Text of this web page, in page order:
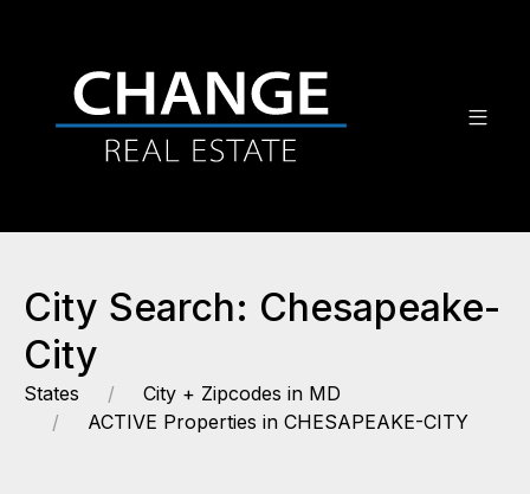
City Search: Chesapeake-
City
States
City + Zipcodes in MD
ACTIVE Properties in CHESAPEAKE-CITY